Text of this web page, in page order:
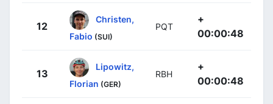
12
Christen,
Fabio (SUI)
PQT
+
00:00:48
13
Lipowitz,
Florian (GER)
RBH
+
00:00:48